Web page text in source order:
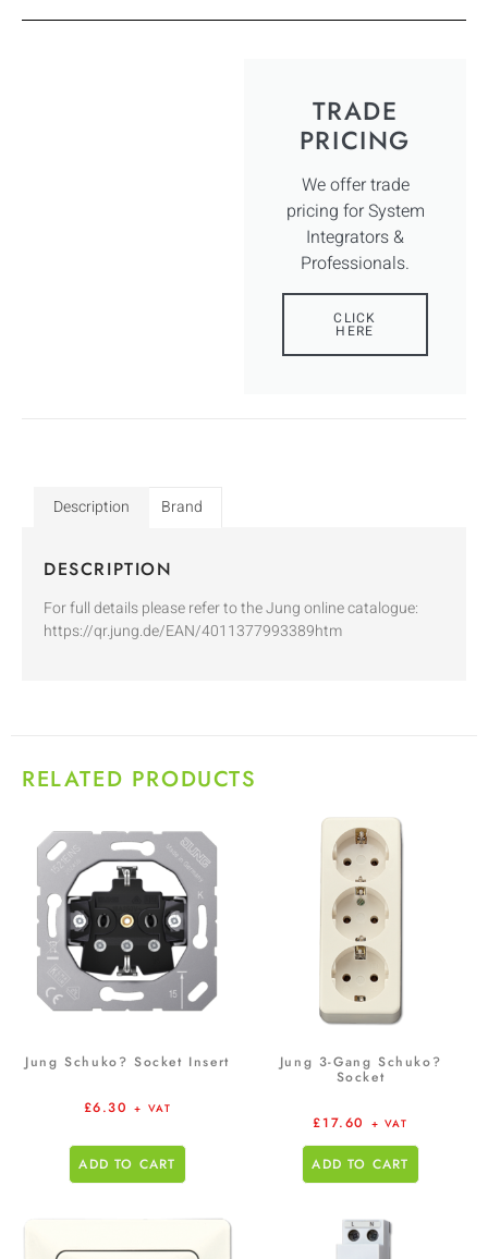
TRADE
PRICING
We offer trade
pricing for System
Integrators &
Professionals.
CLICK
HERE
Description Brand
DESCRIPTION
For full details please refer to the Jung online catalogue:
https://qr.jung.de/EAN/4011377993389htm
RELATED PRODUCTS
Jung Schuko? Socket Insert
£6.30 + VAT
ADD TO CART
Jung 3-Gang Schuko?
Socket
£17.60 + VAT
ADD TO CART